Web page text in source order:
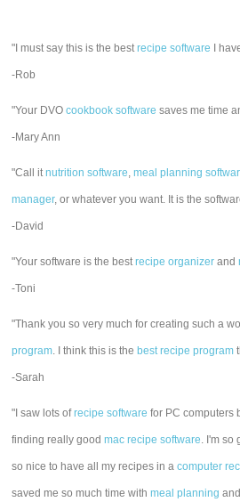
"I must say this is the bestrecipe software I
-Rob
"Your DVOcookbook software saves me time
-Mary Ann
"Call itnutrition software,meal planning
manager, or whatever you want. It is the
-David
"Your software is the bestrecipe organizer and
-Toni
"Thank you so very much for creating such a
program. I think this is the best recipe program
-Sarah
"I saw lots ofrecipe software for PC computers
finding really goodmac recipe software. I'm so
so nice to have all my recipes in acomputer
saved me so much time withmeal planning